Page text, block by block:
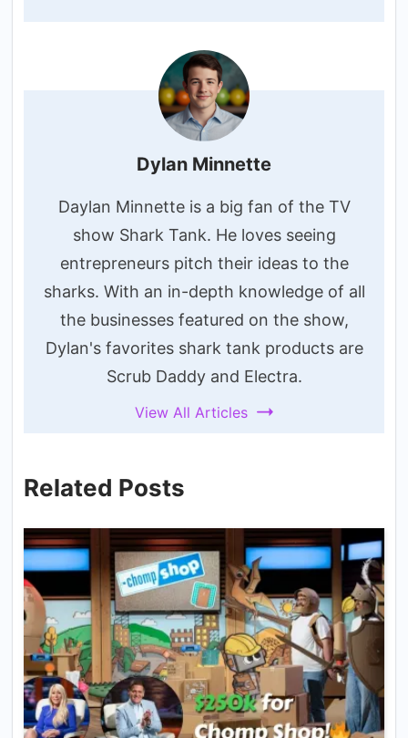
Dylan Minnette
Daylan Minnette is a big fan of the TV
show Shark Tank. He loves seeing
entrepreneurs pitch their ideas to the
sharks. With an in-depth knowledge of all
the businesses featured on the show,
Dylan's favorites shark tank products are
Scrub Daddy and Electra.
View All Articles
Related Posts